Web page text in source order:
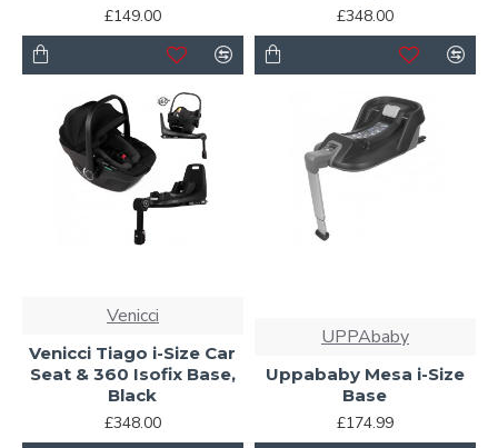
£149.00
£348.00
Venicci
Venicci Tiago i-Size Car
Seat & 360 Isofix Base,
Black
£348.00
UPPAbaby
Uppababy Mesa i-Size
Base
£174.99